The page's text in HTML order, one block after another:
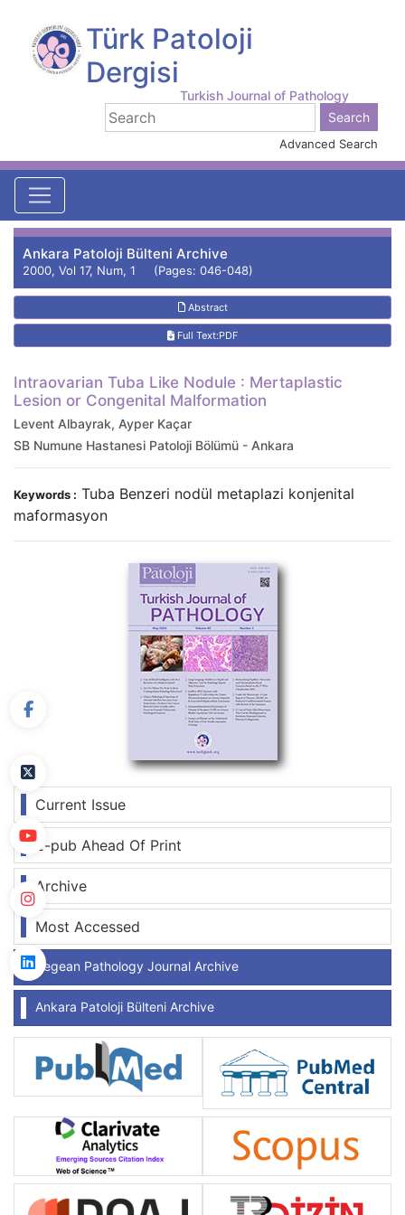
Türk Patoloji
Dergisi
Turkish Journal of Pathology
Advanced Search
Current Issue
E-pub Ahead Of Print
Archive
Most Accessed
Aegean Pathology Journal Archive
Ankara Patoloji Bülteni Archive
Ankara Patoloji Bülteni Archive
2000, Vol 17, Num, 1 (Pages: 046-048)
Abstract
Full Text:PDF
Intraovarian Tuba Like Nodule : Mertaplastic
Lesion or Congenital Malformation
Levent Albayrak, Ayper Kaçar
SB Numune Hastanesi Patoloji Bölümü - Ankara
Keywords : Tuba Benzeri nodül metaplazi konjenital
maformasyon